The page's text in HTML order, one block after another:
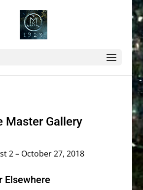
Master Gallery
2 – October 27, 2018